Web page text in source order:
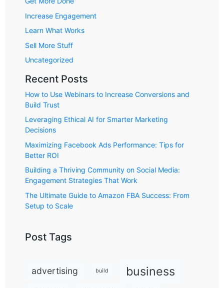
Increase Engagement
Learn What Works
Sell More Stuff
Uncategorized
Recent Posts
How to Use Webinars to Increase Conversions and
Build Trust
Leveraging Ethical AI for Smarter Marketing
Decisions
Maximizing Facebook Ads Performance: Tips for
Better ROI
Building a Thriving Community on Social Media:
Engagement Strategies That Work
The Ultimate Guide to Amazon FBA Success: From
Setup to Scale
Post Tags
advertising build business